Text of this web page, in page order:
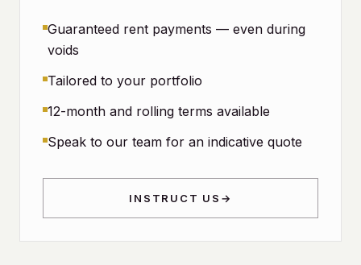
Guaranteed rent payments — even during
voids
Tailored to your portfolio
12-month and rolling terms available
Speak to our team for an indicative quote
INSTRUCT US →